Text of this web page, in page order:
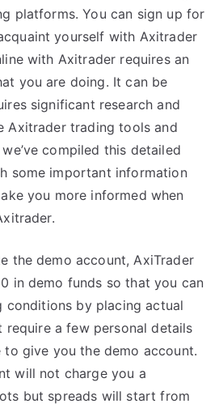
platforms. You can sign up for
yourself with Axitrader
with Axitrader requires an
you are doing. It can be
significant research and
Axitrader trading tools and
compiled this detailed
some important information
you more informed when
the demo account, AxiTrader
in demo funds so that you can
conditions by placing actual
require a few personal details
to give you the demo account.
will not charge you a
but spreads will start from